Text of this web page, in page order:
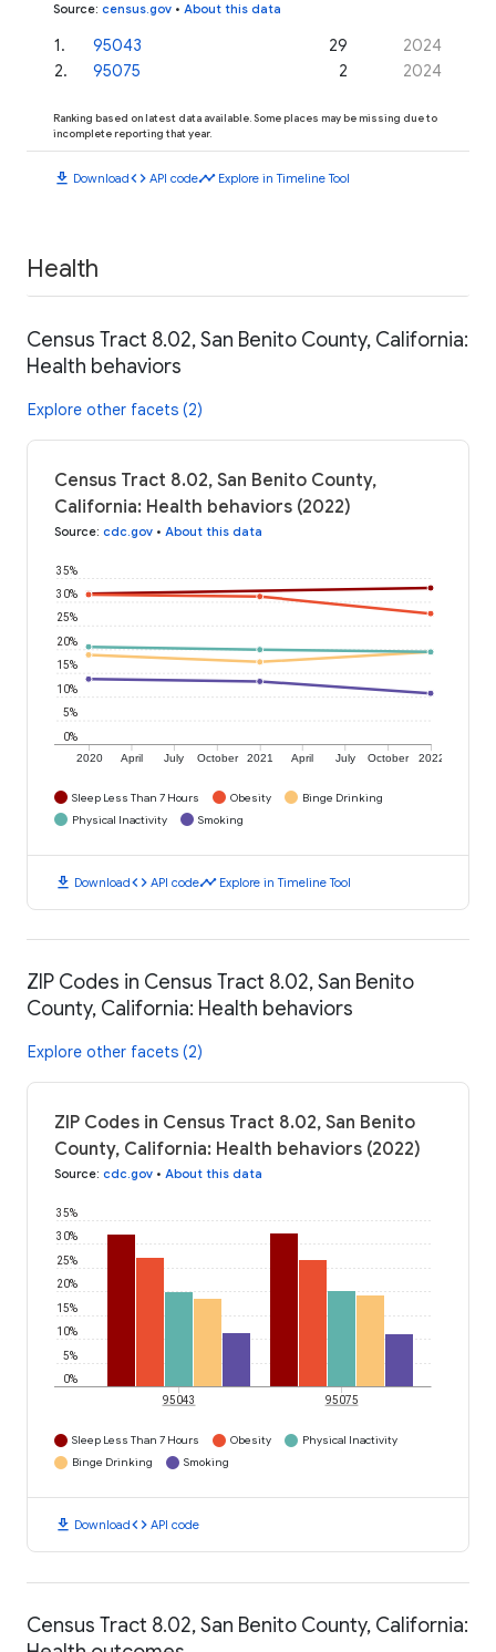
Source: census.gov • About this data
1 . 95043 29
2024
2. 95075 2 2024
Ranking based on latest data available. Some places may be missing due to
incomplete reporting that year.
download Downloadcode API codetimeline Explore in Timeline Tool
Health
Census Tract 8.02, San Benito County, California:
Health behaviors
Explore other facets (2)
Census Tract 8.02, San Benito County,
California: Health behaviors (2022)
Source: cdc.gov • About this data
2020 April July October 2021 April July October 2022
0%
5%
10%
15%
20%
25%
30%
35%
Sleep Less Than 7 Hours Obesity
Binge Drinking
Physical Inactivity
Smoking
download Downloadcode API codetimeline Explore in Timeline Tool
ZIP Codes in Census Tract 8.02, San Benito
County, California: Health behaviors
Explore other facets (2)
ZIP Codes in Census Tract 8.02, San Benito
County, California: Health behaviors (2022)
Source: cdc.gov • About this data
0%
5%
10%
15%
20%
25%
30%
35%
95043 95075
Sleep Less Than 7 Hours Obesity
Physical Inactivity
Binge Drinking
Smoking
download Downloadcode API code
Census Tract 8.02, San Benito County, California: